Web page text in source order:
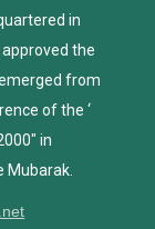
in
the
from
of the ‘
in
Mubarak.